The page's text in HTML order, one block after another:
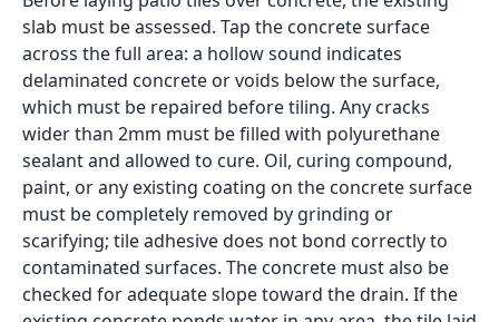
garden dining area, or a covered verandah floor. In
Indian residential design, patio spaces appear in
independent homes, villas, bungalows, and
farmhouses, and increasingly in larger apartment
complexes with private garden areas. The tile on a
patio floor takes direct sun, monsoon rain, and foot
traffic simultaneously, which means the specification
has to be correct from the start. Patio tiles that look
good in a showroom under fluorescent light but are
laid in the wrong body type or finish will stain, crack,
or lose their adhesion bond within two to three
monsoon seasons.